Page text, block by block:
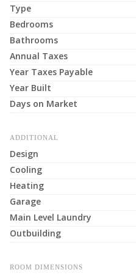
Type
Bedrooms
Bathrooms
Annual Taxes
Year Taxes Payable
Year Built
Days on Market
ADDITIONAL
Design
Cooling
Heating
Garage
Main Level Laundry
Outbuilding
ROOM DIMENSIONS